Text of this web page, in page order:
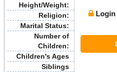
Login
Height/Weight:
Religion:
Marital Status:
Number of
Children:
Children's Ages
Siblings